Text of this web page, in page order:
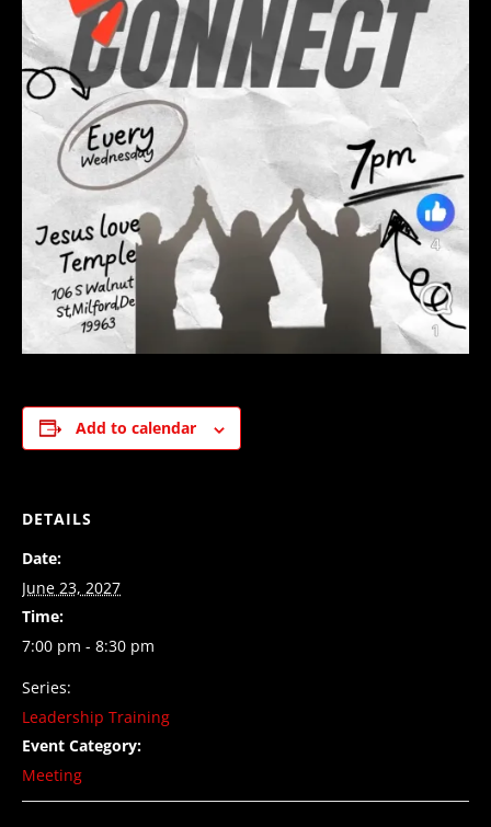
Add to calendar
DETAILS
Date:
June 23, 2027
Time:
7:00 pm - 8:30 pm
Series:
Leadership Training
Event Category:
Meeting